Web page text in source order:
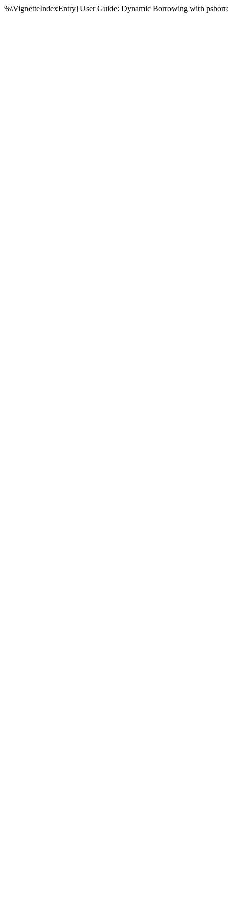
%\VignetteIndexEntry{User Guide: Dynamic Borrowing with